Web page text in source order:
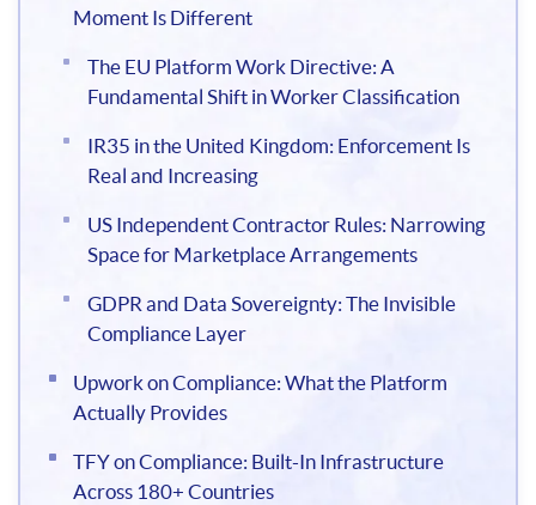
Moment Is Different
The EU Platform Work Directive: A
Fundamental Shift in Worker Classification
IR35 in the United Kingdom: Enforcement Is
Real and Increasing
US Independent Contractor Rules: Narrowing
Space for Marketplace Arrangements
GDPR and Data Sovereignty: The Invisible
Compliance Layer
Upwork on Compliance: What the Platform
Actually Provides
TFY on Compliance: Built-In Infrastructure
Across 180+ Countries